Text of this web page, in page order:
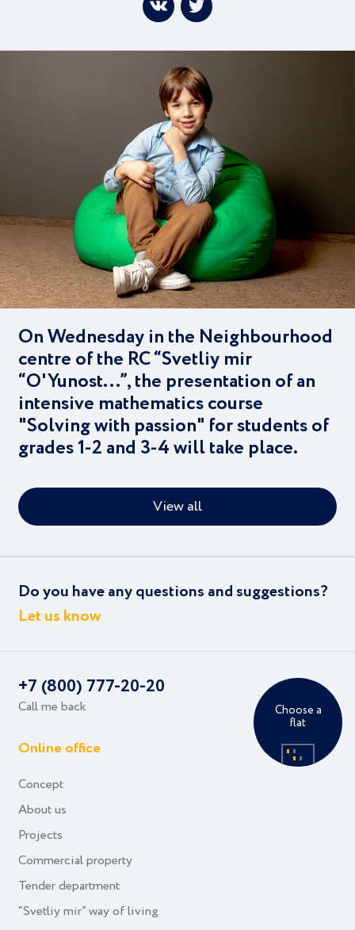
Choose a
flat
On Wednesday in the Neighbourhood
centre of the RC “Svetliy mir
“O'Yunost...”, the presentation of an
intensive mathematics course
"Solving with passion" for students of
grades 1-2 and 3-4 will take place.
View all
Do you have any questions and suggestions?
Let us know
+7 (800) 777-20-20
Call me back
Online office
Concept
About us
Projects
Commercial property
Tender department
“Svetliy mir” way of living